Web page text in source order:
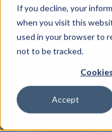
If you decline, your
when you visit this
used in your browser to
not to be tracked.
Accept
BACK TO MAIN SITE